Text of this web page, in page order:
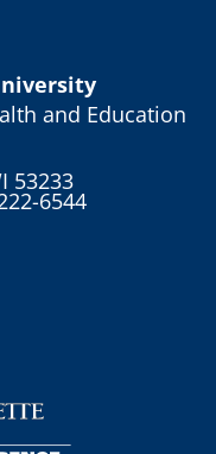
and Education
53233
6544